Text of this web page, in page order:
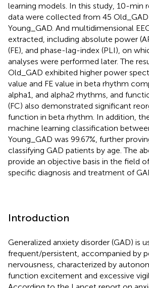
learning models. In this study, 10-min
data were collected from 45 Old_GAD
Young_GAD. And multidimensional
extracted, including absolute power
(FE), and phase-lag-index (PLI), on
analyses were performed later. The
Old_GAD exhibited higher power
value and FE value in beta rhythm
alpha1, and alpha2 rhythms, and
(FC) also demonstrated significant
function in beta rhythm. In addition,
machine learning classification
Young_GAD was 99.67%, further
classifying GAD patients by age. The
provide an objective basis in the field
specific diagnosis and treatment of
Introduction
Generalized anxiety disorder (GAD) is
frequent/persistent, accompanied by
nervousness, characterized by
function excitement and excessive